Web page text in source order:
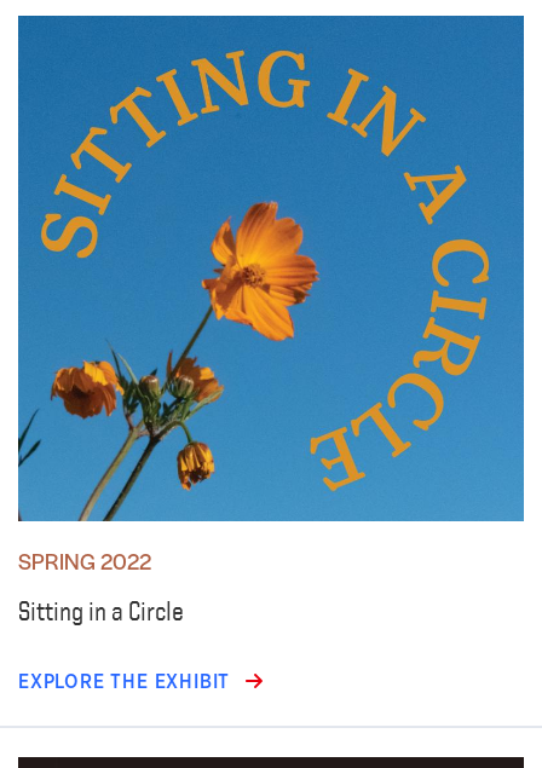
SPRING 2022
Sitting in a Circle
EXPLORE THE EXHIBIT